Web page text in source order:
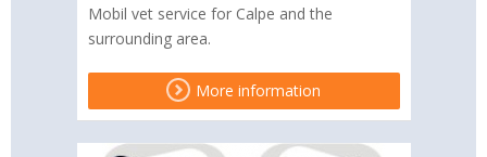
Mobil vet service for Calpe and the
surrounding area.
More information